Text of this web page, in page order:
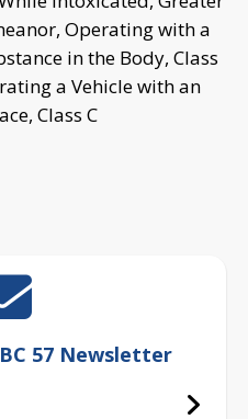
Operating with a
in the Body, Class
a Vehicle with an
Class C
57 Newsletter